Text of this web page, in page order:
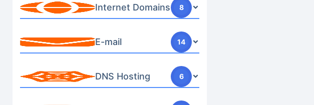
Internet Domains 8
E-mail 14
DNS Hosting 6